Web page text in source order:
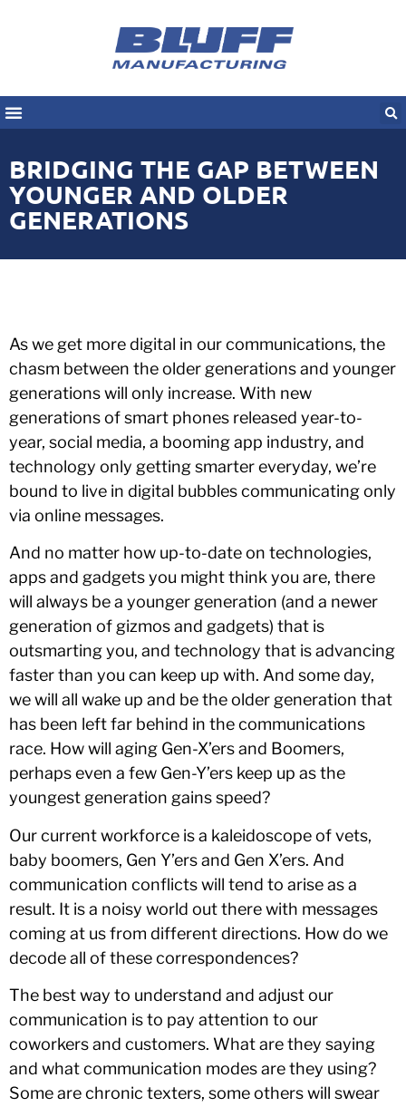
BRIDGING THE GAP BETWEEN
YOUNGER AND OLDER
GENERATIONS
As we get more digital in our communications, the
chasm between the older generations and younger
generations will only increase. With new
generations of smart phones released year-to-
year, social media, a booming app industry, and
technology only getting smarter everyday, we’re
bound to live in digital bubbles communicating only
via online messages.
And no matter how up-to-date on technologies,
apps and gadgets you might think you are, there
will always be a younger generation (and a newer
generation of gizmos and gadgets) that is
outsmarting you, and technology that is advancing
faster than you can keep up with. And some day,
we will all wake up and be the older generation that
has been left far behind in the communications
race. How will aging Gen-X’ers and Boomers,
perhaps even a few Gen-Y’ers keep up as the
youngest generation gains speed?
Our current workforce is a kaleidoscope of vets,
baby boomers, Gen Y’ers and Gen X’ers. And
communication conflicts will tend to arise as a
result. It is a noisy world out there with messages
coming at us from different directions. How do we
decode all of these correspondences?
The best way to understand and adjust our
communication is to pay attention to our
coworkers and customers. What are they saying
and what communication modes are they using?
Some are chronic texters, some others will swear